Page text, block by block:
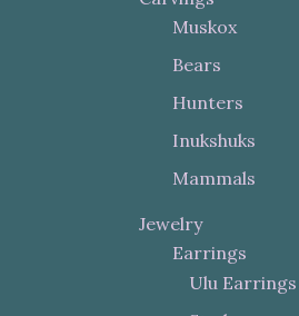
Muskox
Bears
Hunters
Inukshuks
Mammals
Jewelry
Earrings
Ulu Earrings